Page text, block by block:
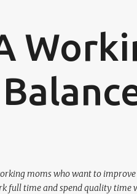
moms who want to
full time and spend quality time